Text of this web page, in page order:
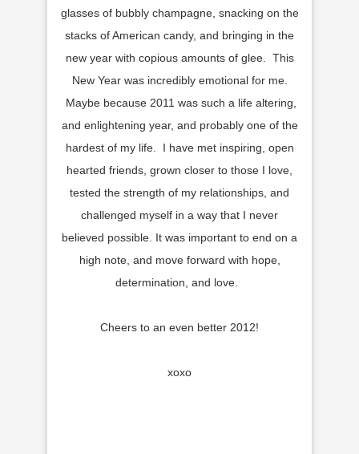
glasses of bubbly champagne, snacking on the
stacks of American candy, and bringing in the
new year with copious amounts of glee. This
New Year was incredibly emotional for me.
Maybe because 2011 was such a life altering,
and enlightening year, and probably one of the
hardest of my life. I have met inspiring, open
hearted friends, grown closer to those I love,
tested the strength of my relationships, and
challenged myself in a way that I never
believed possible. It was important to end on a
high note, and move forward with hope,
determination, and love.
Cheers to an even better 2012!
xoxo